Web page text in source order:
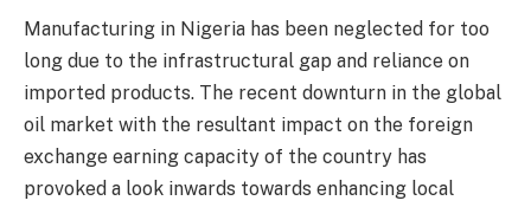
Manufacturing in Nigeria has been neglected for too
long due to the infrastructural gap and reliance on
imported products. The recent downturn in the global
oil market with the resultant impact on the foreign
exchange earning capacity of the country has
provoked a look inwards towards enhancing local